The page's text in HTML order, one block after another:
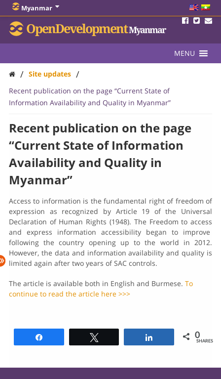
Myanmar
OpenDevelopmentMyanmar
MENU
/ Site updates /
Recent publication on the page “Current State of
Information Availability and Quality in Myanmar”
Recent publication on the page
“Current State of Information
Availability and Quality in
Myanmar”
Access to information is the fundamental right of freedom of
expression as recognized by Article 19 of the Universal
Declaration of Human Rights (1948). The Freedom to access
and express information accessibility began to improve
following the country opening up to the world in 2012.
However, the data and information availability and quality is
limited again after two years of SAC controls.
The article is available both in English and Burmese. To
continue to read the article here >>>
0
SHARES